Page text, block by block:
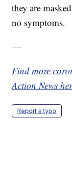
they are
no symptoms.
—
Find more
Action News
Report a typo